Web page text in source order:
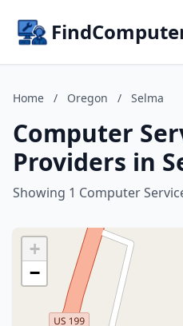
Home / Oregon / Selma
Computer
Providers in
Showing 1 Computer
+
−